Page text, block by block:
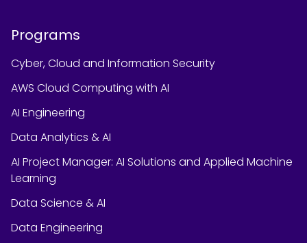
Programs
Cyber, Cloud and Information Security
AWS Cloud Computing with AI
AI Engineering
Data Analytics & AI
AI Project Manager: AI Solutions and Applied Machine
Learning
Data Science & AI
Data Engineering